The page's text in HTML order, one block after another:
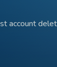
account